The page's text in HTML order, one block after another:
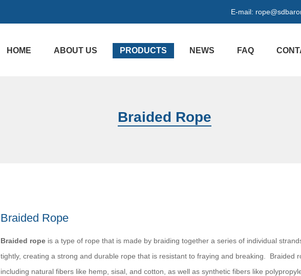
E-mail:
HOME ABOUT US PRODUCTS NEWS FAQ
Braided Rope
Braided Rope
Braided rope is a type of rope that is made by braiding together a series of individual
tightly, creating a strong and durable rope that is resistant to fraying and breaking. Braided
including natural fibers like hemp, sisal, and cotton, as well as synthetic fibers like